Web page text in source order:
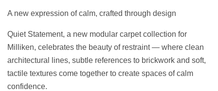
A new expression of calm, crafted through design
Quiet Statement, a new modular carpet collection for
Milliken, celebrates the beauty of restraint — where clean
architectural lines, subtle references to brickwork and soft,
tactile textures come together to create spaces of calm
confidence.